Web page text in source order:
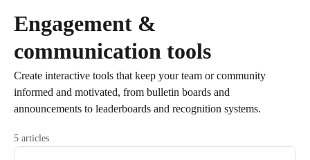
Engagement &
communication tools
Create interactive tools that keep your team or community
informed and motivated, from bulletin boards and
announcements to leaderboards and recognition systems.
5 articles